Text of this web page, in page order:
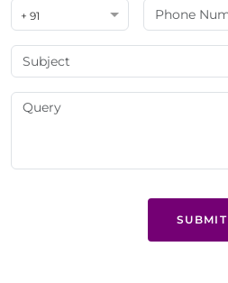
+ 91
SUBMIT